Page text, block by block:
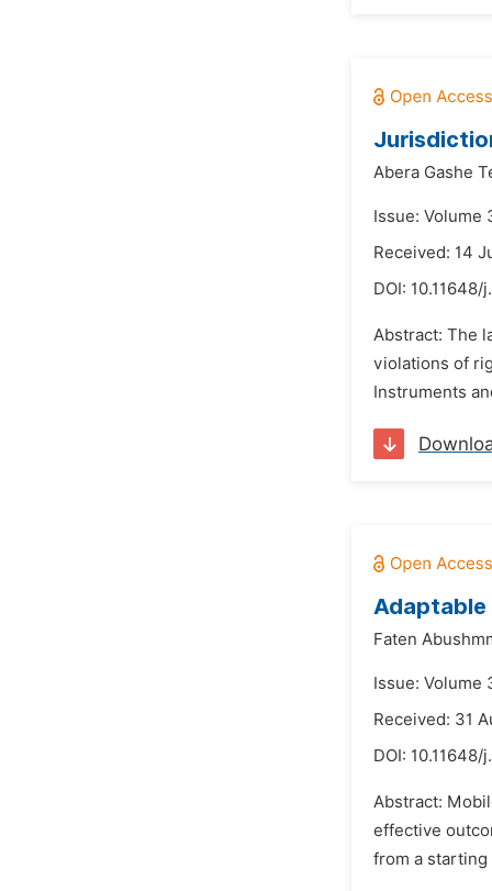
Abera Gashe
Issue: Volume
Received: 14
DOI:
Abstract: The
violations of
Instruments
Adaptable
Faten
Issue: Volume
Received: 31
DOI:
Abstract:
effective
from a starting